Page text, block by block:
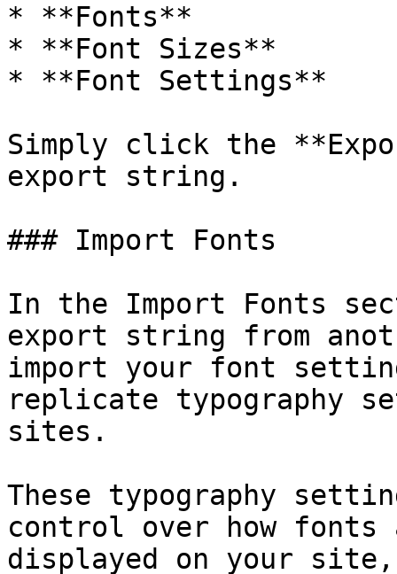
* **Fonts**
* **Font Sizes**
* **Font Settings**
Simply click the
export string.
### Import Fonts
In the Import Fonts
export string from
import your font
replicate typography
sites.
These typography
control over how fonts
displayed on your